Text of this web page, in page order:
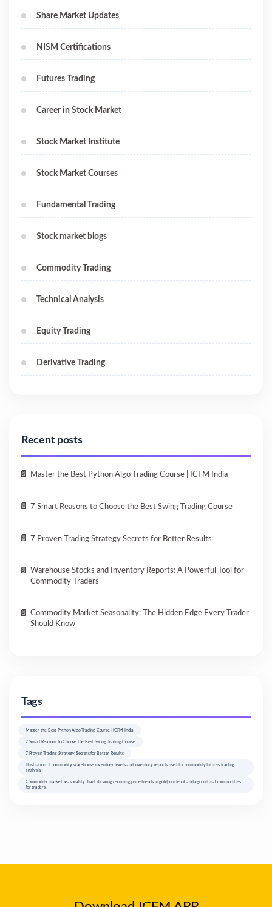
Share Market Updates
NISM Certifications
Futures Trading
Career in Stock Market
Stock Market Institute
Stock Market Courses
Fundamental Trading
Stock market blogs
Commodity Trading
Technical Analysis
Equity Trading
Derivative Trading
Recent posts
Master the Best Python Algo Trading Course | ICFM India
7 Smart Reasons to Choose the Best Swing Trading Course
7 Proven Trading Strategy Secrets for Better Results
Warehouse Stocks and Inventory Reports: A Powerful Tool for
Commodity Traders
Commodity Market Seasonality: The Hidden Edge Every Trader
Should Know
Tags
Master the Best Python Algo Trading Course | ICFM India
7 Smart Reasons to Choose the Best Swing Trading Course
7 Proven Trading Strategy Secrets for Better Results
Illustration of commodity warehouse inventory levels and inventory reports used for commodity futures trading
analysis.
Commodity market seasonality chart showing recurring price trends in gold, crude oil and agricultural commodities
for traders.